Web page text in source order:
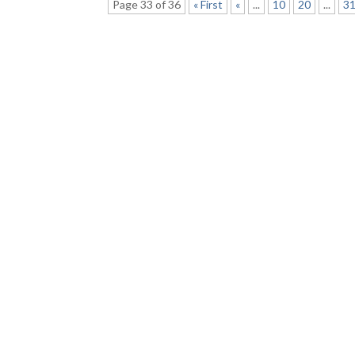
Page 33 of 36 « First « ... 10 20 ... 31